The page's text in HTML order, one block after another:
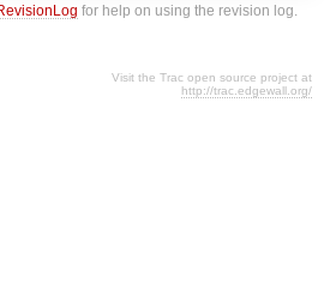
for help on using the revision log.
Visit the Trac open source project at
http://trac.edgewall.org/